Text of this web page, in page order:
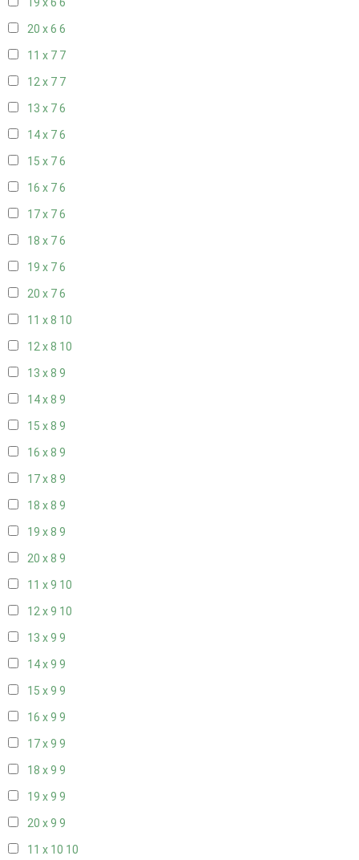
19 x 6 6
20 x 6 6
11 x 7 7
12 x 7 7
13 x 76
14 x 76
15 x 76
16 x 76
17 x 76
18 x 76
19 x 76
20 x 76
11 x 8 10
12 x 8 10
13 x 8 9
14 x 8 9
15 x 8 9
16 x 8 9
17 x 8 9
18 x 8 9
19 x 8 9
20 x 8 9
11 x 9 10
12 x 9 10
13 x 9 9
14 x 9 9
15 x 9 9
16 x 9 9
17 x 9 9
18 x 9 9
19 x 9 9
20 x 9 9
11 x 10 10